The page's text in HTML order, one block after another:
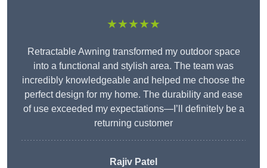
★★★★★
Retractable Awning transformed my outdoor space
into a functional and stylish area. The team was
incredibly knowledgeable and helped me choose the
perfect design for my home. The durability and ease
of use exceeded my expectations—I’ll definitely be a
returning customer
Rajiv Patel